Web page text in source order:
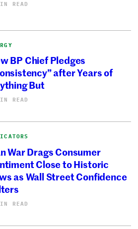
READ
BP Chief Pledges
after Years of
But
READ
War Drags Consumer
Close to Historic
as Wall Street Confidence
READ